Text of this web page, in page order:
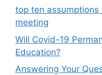
top ten assumptions
meeting
Will Covid-19
Education?
Answering Your